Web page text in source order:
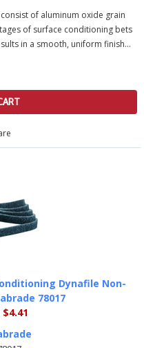
of aluminum oxide grain
of surface conditioning bets
in a smooth, uniform finish...
Dynafile Non-
78017
$4.41